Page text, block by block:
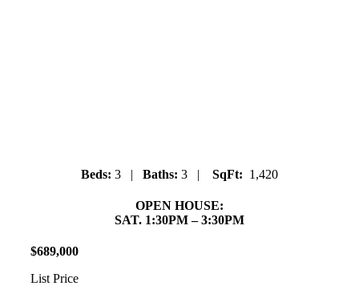
Beds: 3 | Baths: 3 | SqFt: 1,420
OPEN HOUSE:
SAT. 1:30PM – 3:30PM
$689,000
List Price